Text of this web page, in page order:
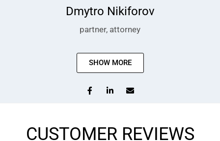
Dmytro Nikiforov
partner, attorney
SHOW MORE
CUSTOMER REVIEWS